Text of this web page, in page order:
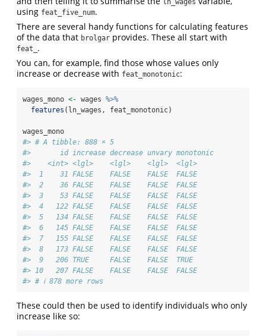
ln_wages
using feat_five_num.
There are several handy functions for calculating features
of the data that brolgar provides. These all start with
feat_ .
You can, for example, find those whose values only
increase or decrease with feat_monotonic:
wages_mono <- wages %>%
features (ln_wages, feat_monotonic)
wages_mono
#> # A tibble: 888 × 5
#>       id increase decrease unvary monotonic
#>    <int> <lgl>    <lgl>    <lgl>  <lgl>
#>  1    31 FALSE    FALSE    FALSE  FALSE
#>  2    36 FALSE    FALSE    FALSE  FALSE
#>  3    53 FALSE    FALSE    FALSE  FALSE
#>  4   122 FALSE    FALSE    FALSE  FALSE
#>  5   134 FALSE    FALSE    FALSE  FALSE
#>  6   145 FALSE    FALSE    FALSE  FALSE
#>  7   155 FALSE    FALSE    FALSE  FALSE
#>  8   173 FALSE    FALSE    FALSE  FALSE
#>  9   206 TRUE     FALSE    FALSE  TRUE
#> 10   207 FALSE    FALSE    FALSE  FALSE
#> # ℹ 878 more rows
These could then be used to identify individuals who only
increase like so: